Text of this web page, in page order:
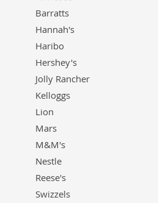
Barratts
Hannah's
Haribo
Hershey's
Jolly Rancher
Kelloggs
Lion
Mars
M&M's
Nestle
Reese's
Swizzels